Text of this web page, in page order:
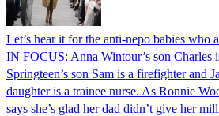
Let’s hear it for the anti-nepo babies who
IN FOCUS: Anna Wintour’s son Charles
Springteen’s son Sam is a firefighter and
daughter is a trainee nurse. As Ronnie
says she’s glad her dad didn’t give her